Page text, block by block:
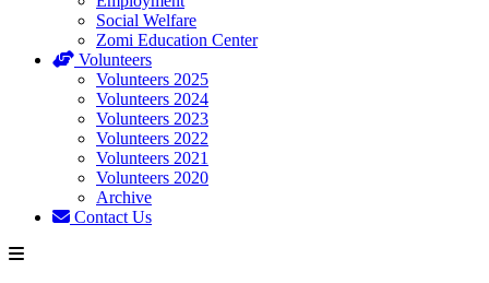
Social Welfare
Zomi Education Center
Volunteers
Volunteers 2025
Volunteers 2024
Volunteers 2023
Volunteers 2022
Volunteers 2021
Volunteers 2020
Archive
Contact Us